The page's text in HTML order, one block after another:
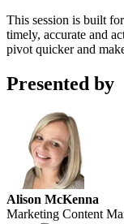
This session is built
timely, accurate and
pivot quicker and
Presented by
Alison McKenna
Marketing Content